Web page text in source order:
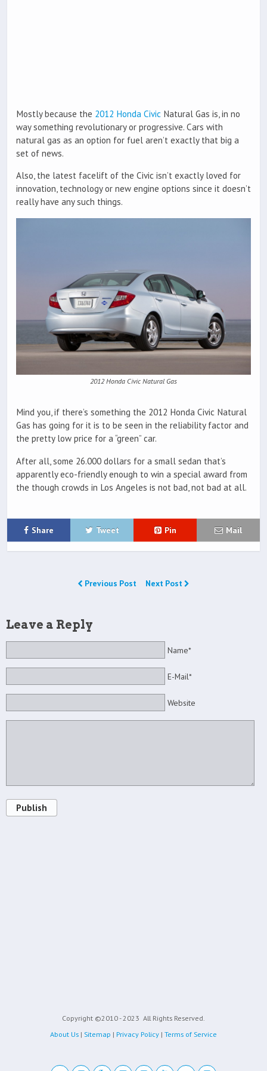
Mostly because the 2012 Honda Civic Natural Gas is, in no
way something revolutionary or progressive. Cars with
natural gas as an option for fuel aren’t exactly that big a
set of news.
Also, the latest facelift of the Civic isn’t exactly loved for
innovation, technology or new engine options since it doesn’t
really have any such things.
2012 Honda Civic Natural Gas
Mind you, if there’s something the 2012 Honda Civic Natural
Gas has going for it is to be seen in the reliability factor and
the pretty low price for a “green” car.
After all, some 26.000 dollars for a small sedan that’s
apparently eco-friendly enough to win a special award from
the though crowds in Los Angeles is not bad, not bad at all.
Share Tweet Pin Mail
Previous Post Next Post
Leave a Reply
Name*
E-Mail*
Website
Publish
Copyright ©2010 - 2023 All Rights Reserved.
About Us | Sitemap | Privacy Policy | Terms of Service